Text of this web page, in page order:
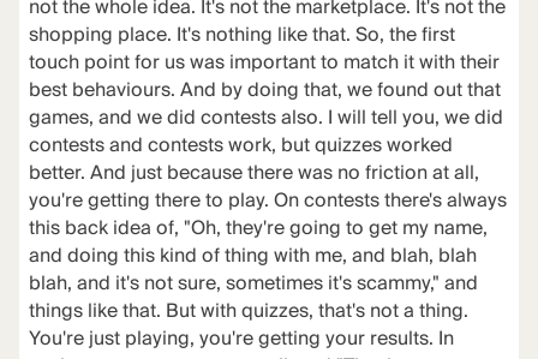
not the whole idea. It's not the marketplace. It's not the
shopping place. It's nothing like that. So, the first
touch point for us was important to match it with their
best behaviours. And by doing that, we found out that
games, and we did contests also. I will tell you, we did
contests and contests work, but quizzes worked
better. And just because there was no friction at all,
you're getting there to play. On contests there's always
this back idea of, "Oh, they're going to get my name,
and doing this kind of thing with me, and blah, blah
blah, and it's not sure, sometimes it's scammy," and
things like that. But with quizzes, that's not a thing.
You're just playing, you're getting your results. In